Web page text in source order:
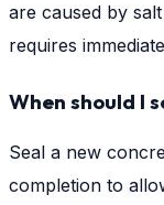
are caused by
requires
When should I
Seal a new
completion to